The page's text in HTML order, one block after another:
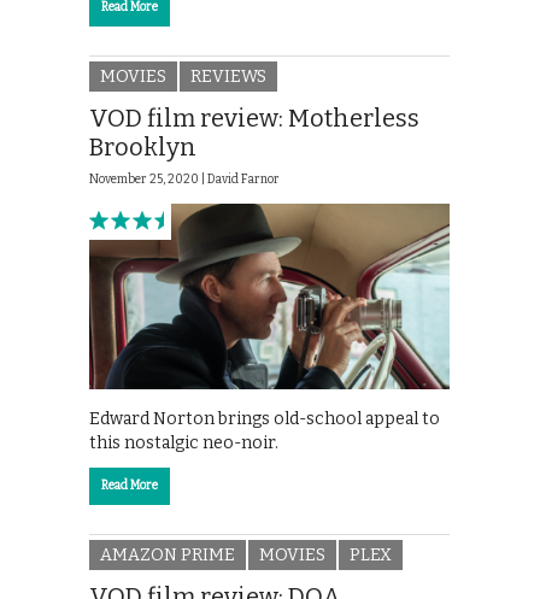
Read More
MOVIES REVIEWS
VOD film review: Motherless
Brooklyn
November 25, 2020 | David Farnor
Edward Norton brings old-school appeal to
this nostalgic neo-noir.
Read More
AMAZON PRIME MOVIES PLEX